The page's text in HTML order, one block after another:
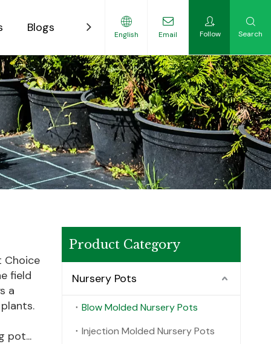
Blogs ContactEnglish Email Follow Search
Choice
field
a
pot...
Product Category
Nursery Pots
Blow Molded Nursery Pots
Injection Molded Nursery Pots